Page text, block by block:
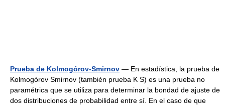
Prueba de Kolmogórov-Smirnov — En estadística, la prueba de
Kolmogórov Smirnov (también prueba K S) es una prueba no
paramétrica que se utiliza para determinar la bondad de ajuste de
dos distribuciones de probabilidad entre sí. En el caso de que